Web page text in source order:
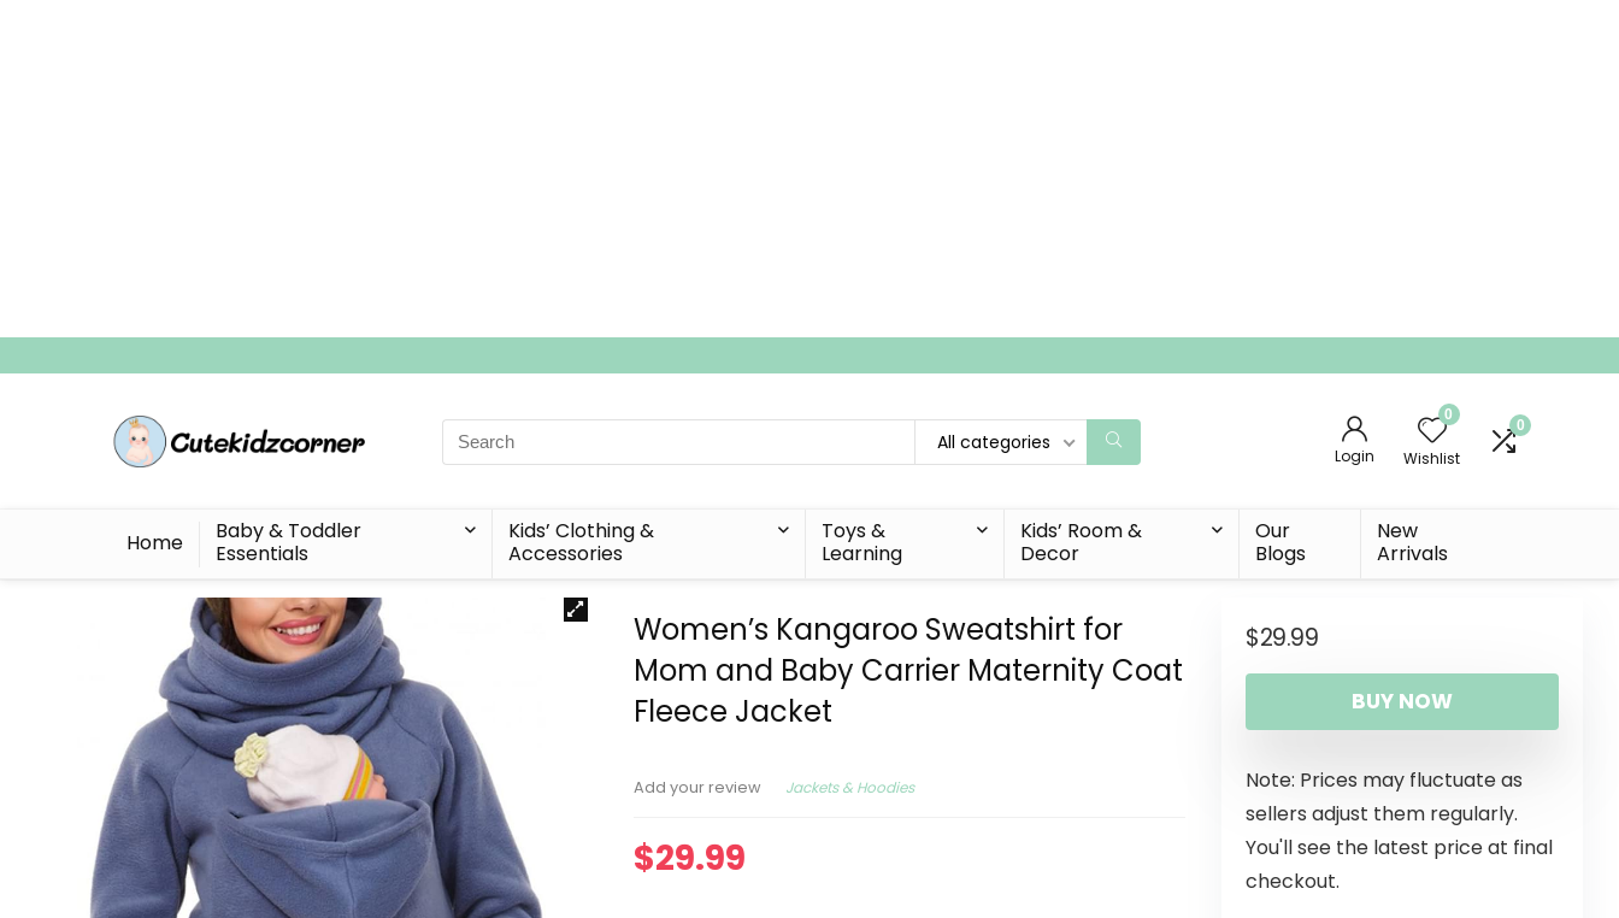
Search
for:
All categories
Login
0
Wishlist
0
Home
Baby & Toddler
Essentials
Kids’ Clothing &
Accessories
Toys &
Learning
Kids’ Room &
Decor
Our
Blogs
New
Arrivals
Women’s Kangaroo Sweatshirt for
Mom and Baby Carrier Maternity Coat
Fleece Jacket
Add your review Jackets & Hoodies
$29.99
$29.99
BUY NOW
Note: Prices may fluctuate as
sellers adjust them regularly.
You'll see the latest price at final
checkout.